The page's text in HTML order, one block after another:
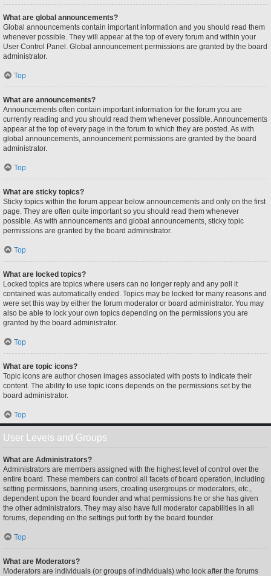
What are global announcements?
Global announcements contain important information and you should read them
whenever possible. They will appear at the top of every forum and within your
User Control Panel. Global announcement permissions are granted by the board
administrator.
Top
What are announcements?
Announcements often contain important information for the forum you are
currently reading and you should read them whenever possible. Announcements
appear at the top of every page in the forum to which they are posted. As with
global announcements, announcement permissions are granted by the board
administrator.
Top
What are sticky topics?
Sticky topics within the forum appear below announcements and only on the first
page. They are often quite important so you should read them whenever
possible. As with announcements and global announcements, sticky topic
permissions are granted by the board administrator.
Top
What are locked topics?
Locked topics are topics where users can no longer reply and any poll it
contained was automatically ended. Topics may be locked for many reasons and
were set this way by either the forum moderator or board administrator. You may
also be able to lock your own topics depending on the permissions you are
granted by the board administrator.
Top
What are topic icons?
Topic icons are author chosen images associated with posts to indicate their
content. The ability to use topic icons depends on the permissions set by the
board administrator.
Top
User Levels and Groups
What are Administrators?
Administrators are members assigned with the highest level of control over the
entire board. These members can control all facets of board operation, including
setting permissions, banning users, creating usergroups or moderators, etc.,
dependent upon the board founder and what permissions he or she has given
the other administrators. They may also have full moderator capabilities in all
forums, depending on the settings put forth by the board founder.
Top
What are Moderators?
Moderators are individuals (or groups of individuals) who look after the forums